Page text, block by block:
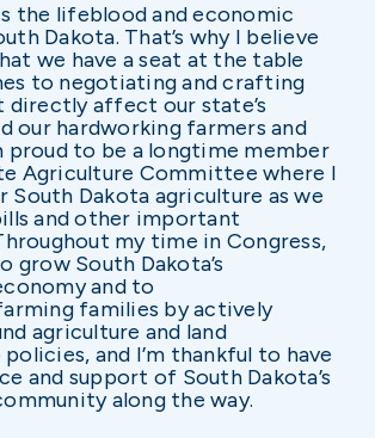
the lifeblood and economic
Dakota. That’s why I believe
we have a seat at the table
to negotiating and crafting
directly affect our state’s
our hardworking farmers and
proud to be a longtime member
Agriculture Committee where I
South Dakota agriculture as we
and other important
my time in Congress,
grow South Dakota’s
and to
families by actively
agriculture and land
and I’m thankful to have
and support of South Dakota’s
along the way.